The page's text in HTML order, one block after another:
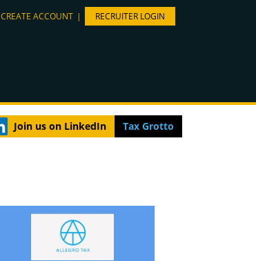
CREATE ACCOUNT | RECRUITER LOGIN
Join us on LinkedIn Tax Grotto